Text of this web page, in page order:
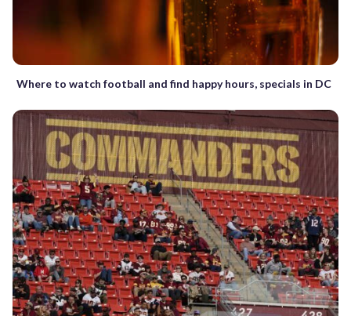
Where to watch football and find happy hours, specials in DC